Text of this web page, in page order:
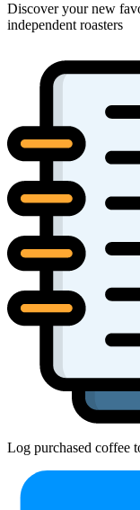
Discover your new
independent roasters
Log purchased coffee